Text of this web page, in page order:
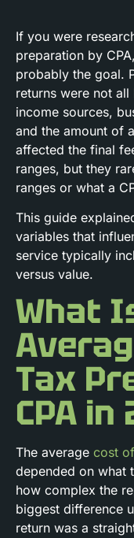
If you were
preparation by
probably the goal.
returns were not
income sources,
and the amount of
affected the final
ranges, but they
ranges or what a
This guide
variables that
service typically
versus value.
What
Tax
CPA in
The average cost
depended on what
how complex the
biggest difference
return was a